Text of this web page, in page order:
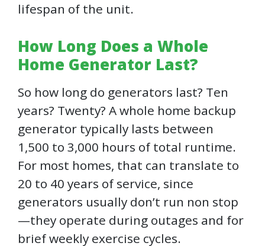
lifespan of the unit.
How Long Does a Whole
Home Generator Last?
So how long do generators last? Ten
years? Twenty? A whole home backup
generator typically lasts between
1,500 to 3,000 hours of total runtime.
For most homes, that can translate to
20 to 40 years of service, since
generators usually don’t run non stop
—they operate during outages and for
brief weekly exercise cycles.